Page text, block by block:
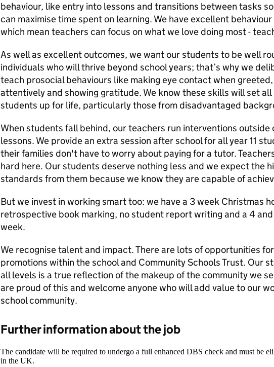
behaviour, like entry into lessons and transitions between tasks
can maximise time spent on learning. We have excellent
which mean teachers can focus on what we love doing most -
As well as excellent outcomes, we want our students to be well
individuals who will thrive beyond school years; that’s why we
teach prosocial behaviours like making eye contact when
attentively and showing gratitude. We know these skills will set all
students up for life, particularly those from disadvantaged
When students fall behind, our teachers run interventions outside
lessons. We provide an extra session after school for all year 11
their families don't have to worry about paying for a tutor.
hard here. Our students deserve nothing less and we expect the
standards from them because we know they are capable of
But we invest in working smart too: we have a 3 week Christmas
retrospective book marking, no student report writing and a 4
week.
We recognise talent and impact. There are lots of opportunities for
promotions within the school and Community Schools Trust. Our
all levels is a true reflection of the makeup of the community we
are proud of this and welcome anyone who will add value to our
school community.
Further information about the job
The candidate will be required to undergo a full enhanced DBS check and must be
in the UK.